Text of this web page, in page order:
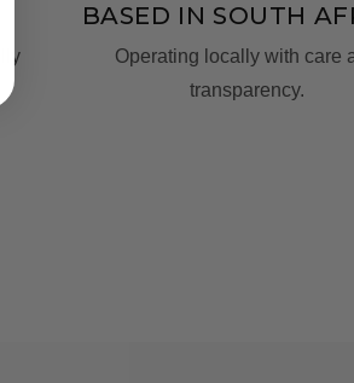
BASED IN SOUTH
Operating locally with care
transparency.